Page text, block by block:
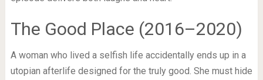
The Good Place (2016–2020)
A woman who lived a selfish life accidentally ends up in a
utopian afterlife designed for the truly good. She must hide